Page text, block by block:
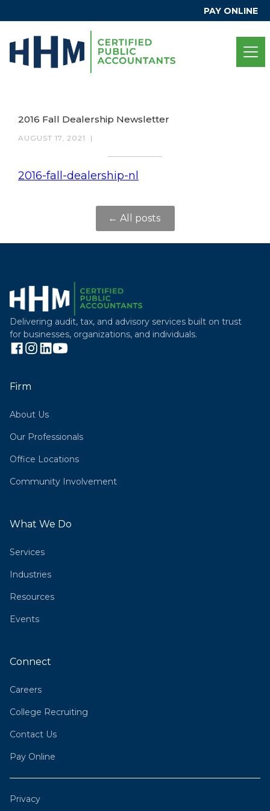
PAY ONLINE
2016 Fall Dealership Newsletter
AUGUST 17, 2021 |
2016-fall-dealership-nl
← All posts
Delivering audit, tax, and advisory services built on trust
for businesses, organizations, and individuals.
Firm
About Us
Our Professionals
Office Locations
Community Involvement
What We Do
Services
Industries
Resources
Events
Connect
Careers
College Recruiting
Contact Us
Pay Online
Privacy